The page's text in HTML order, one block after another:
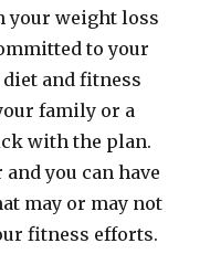
your weight loss
to your
and fitness
family or a
with the plan.
you can have
may or may not
fitness efforts.